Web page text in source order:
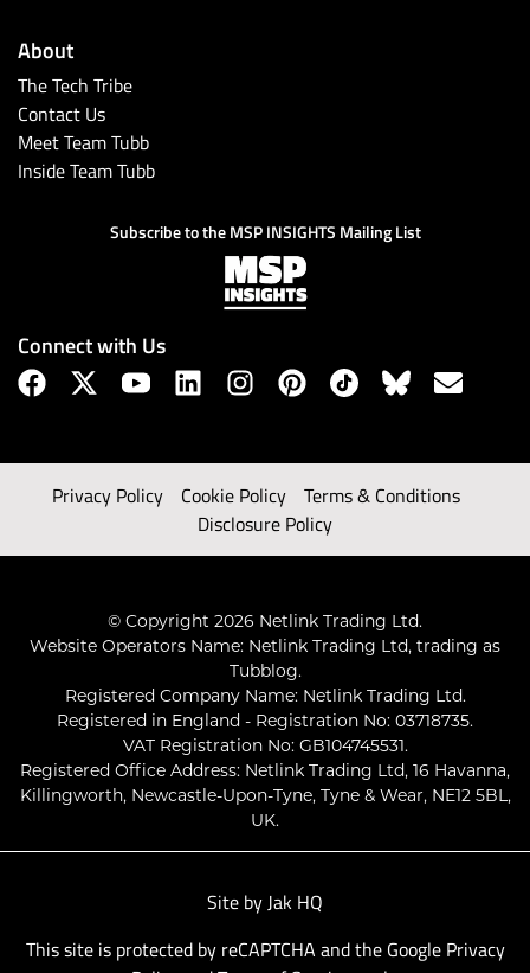
About
The Tech Tribe
Contact Us
Meet Team Tubb
Inside Team Tubb
Subscribe to the MSP INSIGHTS Mailing List
Connect with Us
Privacy Policy Cookie Policy
Terms & Conditions
Disclosure Policy
© Copyright 2026 Netlink Trading Ltd.
Website Operators Name: Netlink Trading Ltd, trading as
Tubblog.
Registered Company Name: Netlink Trading Ltd.
Registered in England - Registration No: 03718735.
VAT Registration No: GB104745531.
Registered Office Address: Netlink Trading Ltd, 16 Havanna,
Killingworth, Newcastle-Upon-Tyne, Tyne & Wear, NE12 5BL,
UK.
Site by Jak HQ
This site is protected by reCAPTCHA and the Google Privacy